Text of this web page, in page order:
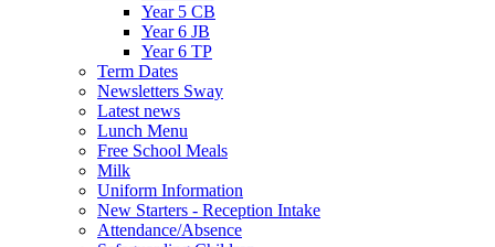
Year 5 CB
Year 6 JB
Year 6 TP
Term Dates
Newsletters Sway
Latest news
Lunch Menu
Free School Meals
Milk
Uniform Information
New Starters - Reception Intake
Attendance/Absence